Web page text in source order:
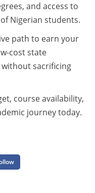
and access to
Nigerian students.
path to earn your
cost state
sacrificing
course availability,
journey today.